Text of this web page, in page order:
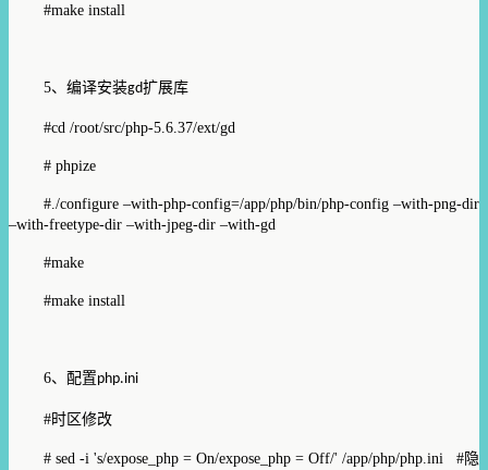
#make install
5、编译安装gd扩展库
#cd /root/src/php-5.6.37/ext/gd
# phpize
#./configure –with-php-config=/app/php/bin/php-config –with-png-dir
–with-freetype-dir –with-jpeg-dir –with-gd
#make
#make install
6、配置php.ini
#时区修改
# sed -i 's/expose_php = On/expose_php = Off/' /app/php/php.ini #隐